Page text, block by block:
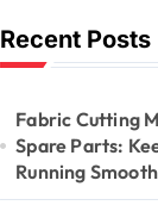
Recent Posts
Fabric Cutting
Spare Parts:
Running